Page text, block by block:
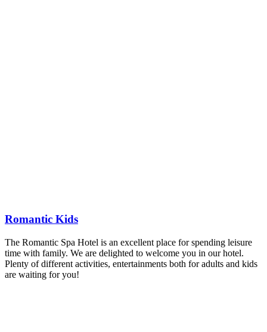
Romantic Kids
The Romantic Spa Hotel is an excellent place for spending leisure
time with family. We are delighted to welcome you in our hotel.
Plenty of different activities, entertainments both for adults and kids
are waiting for you!